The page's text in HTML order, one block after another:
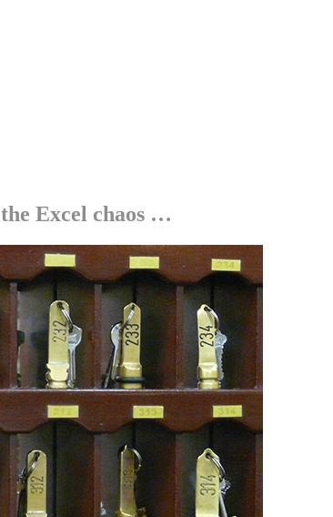
Excel chaos …